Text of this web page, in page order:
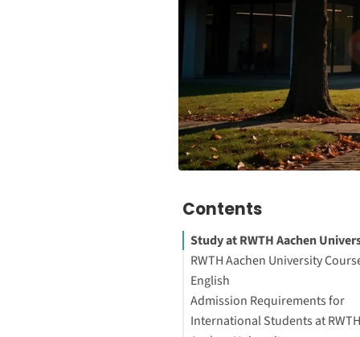
Contents
Study at RWTH Aachen
RWTH Aachen University
English
About the University
Interesting Facts About the
Admission Requirements for
International Students at RWTH